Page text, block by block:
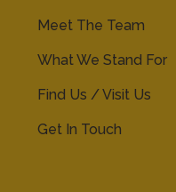
Meet The Team
What We Stand For
Find Us / Visit Us
Get In Touch